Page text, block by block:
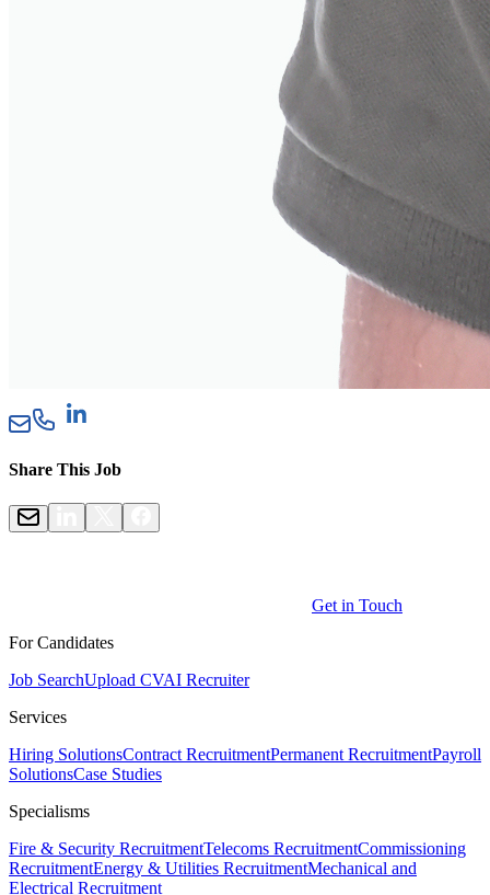
Share This Job
Get in Touch
For Candidates
Job SearchUpload CVAI Recruiter
Services
Hiring SolutionsContract RecruitmentPermanent RecruitmentPayroll
SolutionsCase Studies
Specialisms
Fire & Security RecruitmentTelecoms RecruitmentCommissioning
RecruitmentEnergy & Utilities RecruitmentMechanical and
Electrical Recruitment